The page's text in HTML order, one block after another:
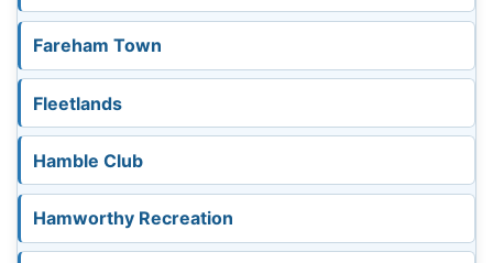
Fareham Town
Fleetlands
Hamble Club
Hamworthy Recreation